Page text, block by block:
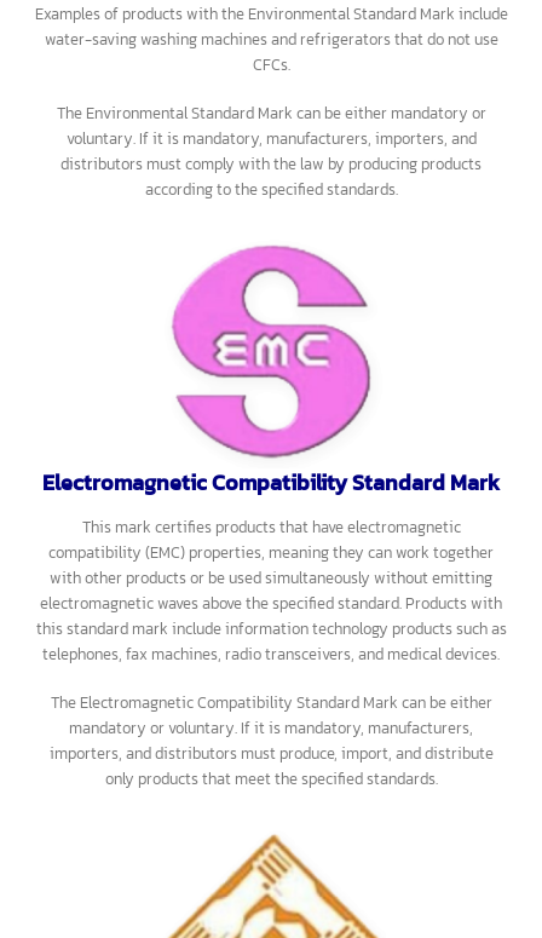
Environmental Standard Mark
This mark certifies products that have environmental properties,
such as water conservation and not causing air pollution, to improve
people’s quality of life and overall environmental conservation.
Examples of products with the Environmental Standard Mark include
water-saving washing machines and refrigerators that do not use
CFCs.
The Environmental Standard Mark can be either mandatory or
voluntary. If it is mandatory, manufacturers, importers, and
distributors must comply with the law by producing products
according to the specified standards.
Electromagnetic Compatibility Standard Mark